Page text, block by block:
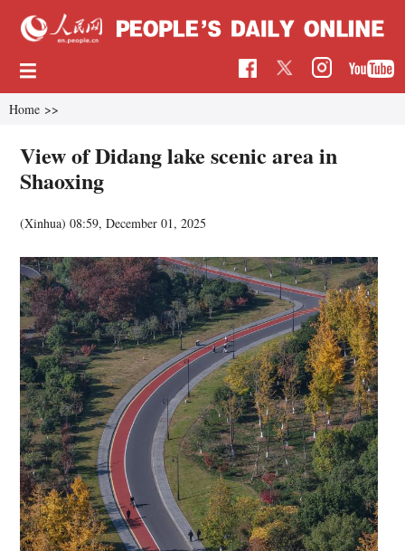
Home >>
View of Didang lake scenic area in
Shaoxing
(Xinhua)08:59, December 01, 2025